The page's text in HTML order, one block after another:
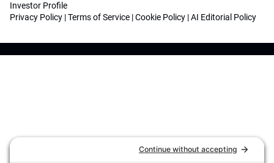
Investor Profile
Privacy Policy |Terms of Service |Cookie Policy |AI Editorial Policy